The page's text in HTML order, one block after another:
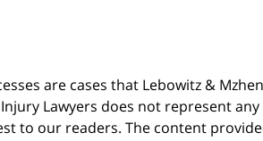
are cases that Lebowitz &
Lawyers does not represent
to our readers. The content